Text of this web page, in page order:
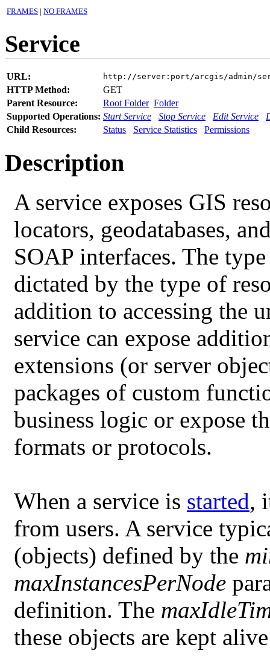
FRAMES | NO FRAMES
Service
URL: http://server:port/arcgis/admin/
HTTP Method:
GET
Parent Resource:
Root Folder Folder
Supported Operations: Start Service Stop Service Edit Service
Child Resources:
Status Service Statistics Permissions
Description
A service exposes GIS
locators, geodatabases,
SOAP interfaces. The
dictated by the type of
addition to accessing the
service can expose
extensions (or server
packages of custom
business logic or expose
formats or protocols.
When a service is started,
from users. A service
(objects) defined by the
maxInstancesPerNode
definition. The
these objects are kept